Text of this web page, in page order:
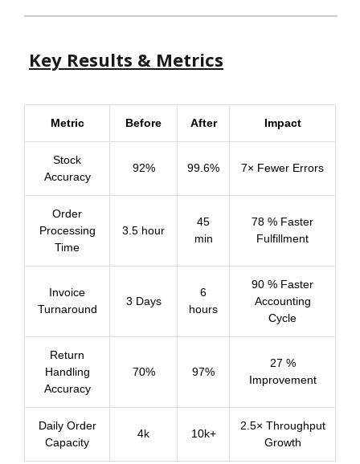
Key Results & Metrics
Metric Before After Impact
Stock
Accuracy
92% 99.6% 7× Fewer Errors
Order
Processing
Time
3.5 hour
45
min
78 % Faster
Fulfillment
Invoice
Turnaround
3 Days
6
hours
90 % Faster
Accounting
Cycle
Return
Handling
Accuracy
70% 97%
27 %
Improvement
Daily Order
Capacity
4k 10k+
2.5× Throughput
Growth